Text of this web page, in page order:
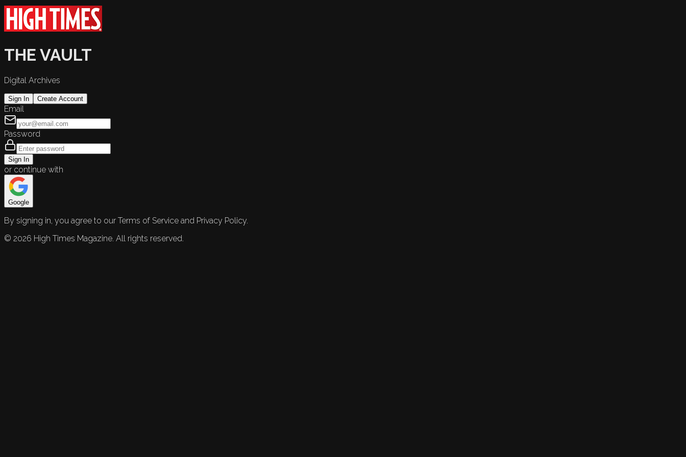
THE VAULT
Digital Archives
Sign In Create Account
Email
Password
Sign In
or continue with
Google
By signing in, you agree to our Terms of Service and Privacy Policy.
© 2026 High Times Magazine. All rights reserved.